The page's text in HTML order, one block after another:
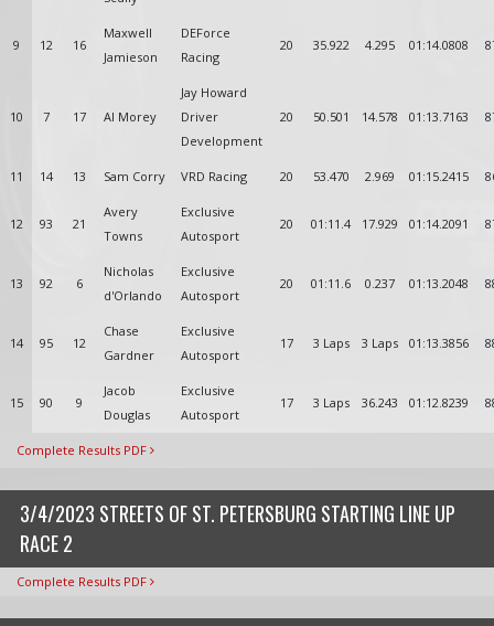
9 12 16
Maxwell
Jamieson
DEForce
Racing
20 35.922 4.295 01:14.0808
10 7 17 Al Morey
Jay Howard
Driver
Development
20 50.501 14.578 01:13.7163
11 14 13 Sam Corry VRD Racing 20 53.470 2.969 01:15.2415
12 93 21
Avery
Towns
Exclusive
Autosport
20 01:11.4 17.929 01:14.2091
13 92 6
Nicholas
d'Orlando
Exclusive
Autosport
20 01:11.6 0.237 01:13.2048
14 95 12
Chase
Gardner
Exclusive
Autosport
17 3 Laps 3 Laps 01:13.3856
15 90 9
Jacob
Douglas
Exclusive
Autosport
17 3 Laps 36.243 01:12.8239
Complete Results PDF
3/4/2023 STREETS OF ST. PETERSBURG STARTING LINE UP
RACE 2
Complete Results PDF